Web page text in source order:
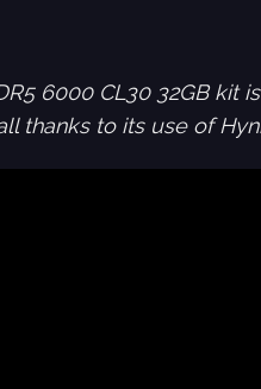
6000 CL30 32GB
thanks to its use of